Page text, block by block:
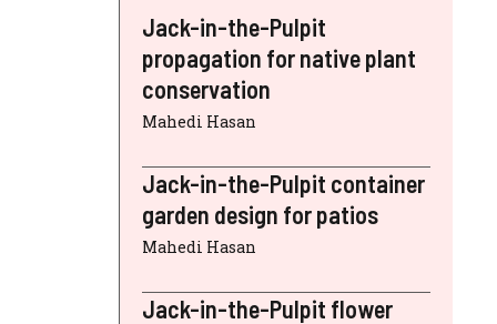
Jack-in-the-Pulpit
propagation for native plant
conservation
Mahedi Hasan
Jack-in-the-Pulpit container
garden design for patios
Mahedi Hasan
Jack-in-the-Pulpit flower